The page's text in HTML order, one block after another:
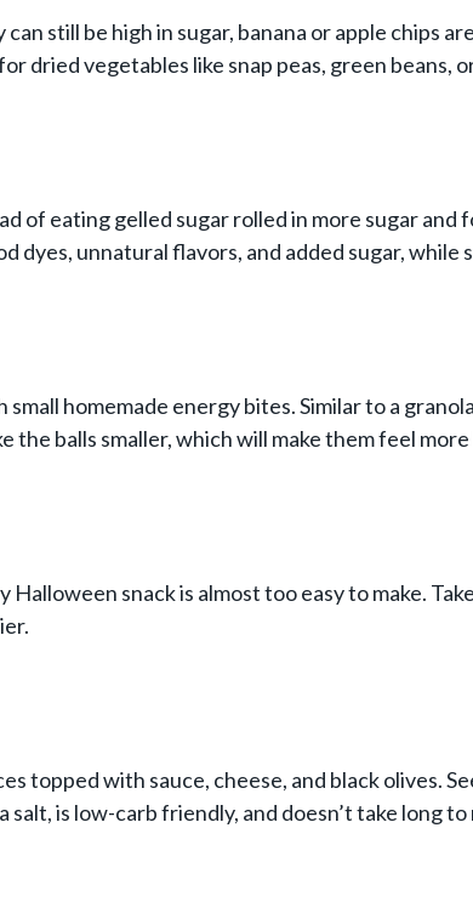
still be high in sugar, banana or apple chips
dried vegetables like snap peas, green beans,
of eating gelled sugar rolled in more sugar
dyes, unnatural flavors, and added sugar,
homemade energy bites. Similar to a
the balls smaller, which will make them feel
snack is almost too easy to make.
topped with sauce, cheese, and black olives.
is low-carb friendly, and doesn’t take long to